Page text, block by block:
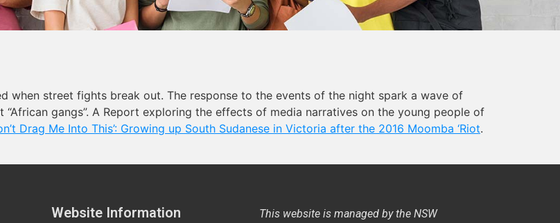
when street fights break out. The response to the events of the night spark a wave of
gangs”. A Report exploring the effects of media narratives on the young people of
Drag Me Into This’: Growing up South Sudanese in Victoria after the 2016 Moomba ‘Riot.
Website Information
This website is managed by the NSW